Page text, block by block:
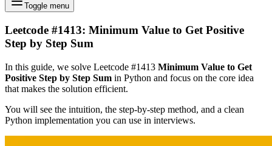
Toggle menu
Leetcode #1413: Minimum Value to Get Positive
Step by Step Sum
In this guide, we solve Leetcode #1413 Minimum Value to Get
Positive Step by Step Sum in Python and focus on the core idea
that makes the solution efficient.
You will see the intuition, the step-by-step method, and a clean
Python implementation you can use in interviews.